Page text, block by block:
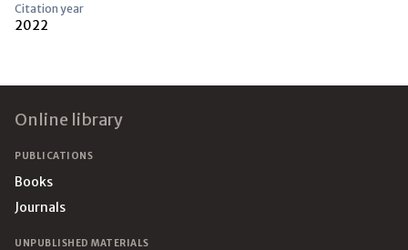
Citation year
2022
Online library
PUBLICATIONS
Books
Journals
UNPUBLISHED MATERIALS